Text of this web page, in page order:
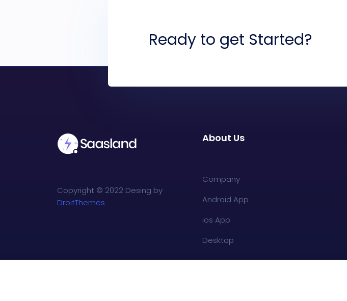
Ready to get Started?
Copyright © 2022 Desing by
DroitThemes
About Us
Company
Android App
ios App
Desktop